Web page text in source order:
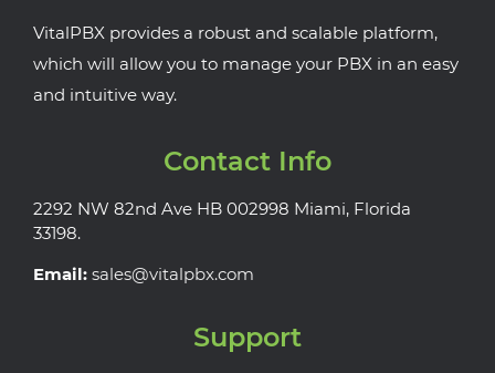
VitalPBX provides a robust and scalable platform,
which will allow you to manage your PBX in an easy
and intuitive way.
Contact Info
2292 NW 82nd Ave HB 002998 Miami, Florida
33198.
Email: sales@vitalpbx.com
Support